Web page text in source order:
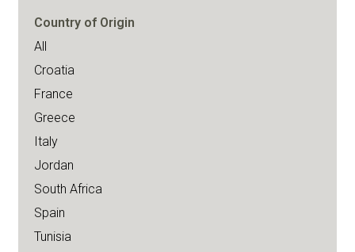
Country of Origin
All
Croatia
France
Greece
Italy
Jordan
South Africa
Spain
Tunisia